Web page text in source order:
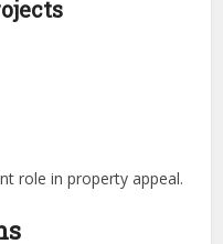
role in property appeal.